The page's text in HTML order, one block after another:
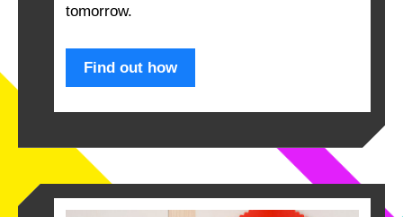
tomorrow.
Find out how